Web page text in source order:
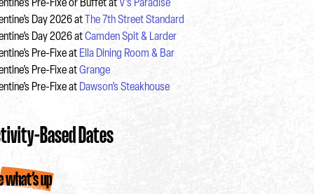
Pre-Fixe or Buffet atV’s Paradise
Day 2026 at
The 7th Street Standard
Day 2026 atCamden Spit & Larder
Pre-Fixe at Ella Dining Room & Bar
Pre-Fixe atGrange
Pre-Fixe at Dawson’s Steakhouse
Based Dates
what’s up